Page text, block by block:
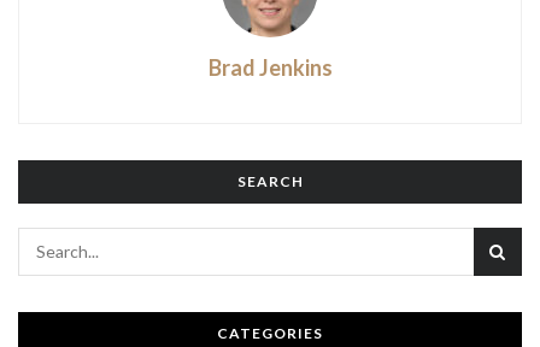
Brad Jenkins
SEARCH
CATEGORIES